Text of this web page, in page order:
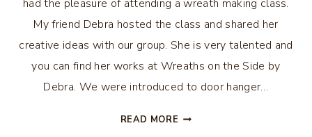
had the pleasure of attending a wreath making class.
My friend Debra hosted the class and shared her
creative ideas with our group. She is very talented and
you can find her works at Wreaths on the Side by
Debra. We were introduced to door hanger…
READ MORE FALL